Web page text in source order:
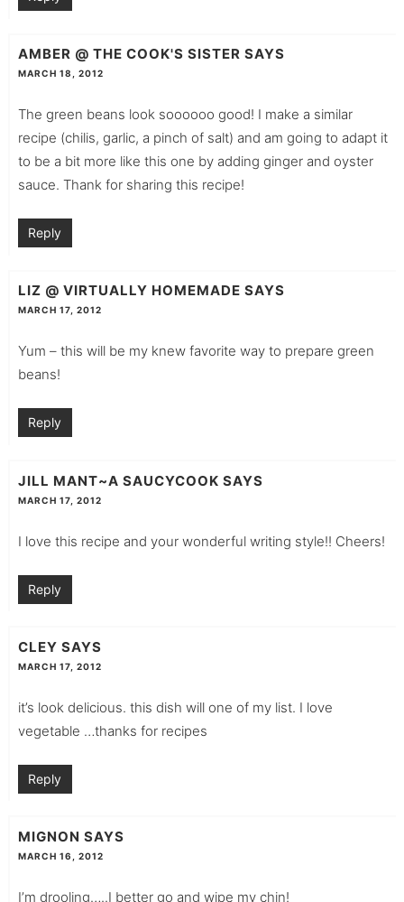
AMBER @ THE COOK'S SISTER SAYS
MARCH 18, 2012
The green beans look soooooo good! I make a similar
recipe (chilis, garlic, a pinch of salt) and am going to adapt it
to be a bit more like this one by adding ginger and oyster
sauce. Thank for sharing this recipe!
Reply
LIZ @ VIRTUALLY HOMEMADE SAYS
MARCH 17, 2012
Yum – this will be my knew favorite way to prepare green
beans!
Reply
JILL MANT~A SAUCYCOOK SAYS
MARCH 17, 2012
I love this recipe and your wonderful writing style!! Cheers!
Reply
CLEY SAYS
MARCH 17, 2012
it’s look delicious. this dish will one of my list. I love
vegetable …thanks for recipes
Reply
MIGNON SAYS
MARCH 16, 2012
I’m drooling…..I better go and wipe my chin!